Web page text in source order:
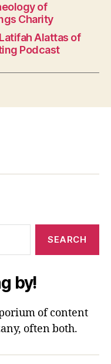
of
Charity
Alattas of
Podcast
by!
of content
often both.